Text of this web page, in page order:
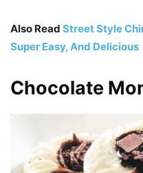
Also Read Street Style
Super Easy, And Delicious
Chocolate